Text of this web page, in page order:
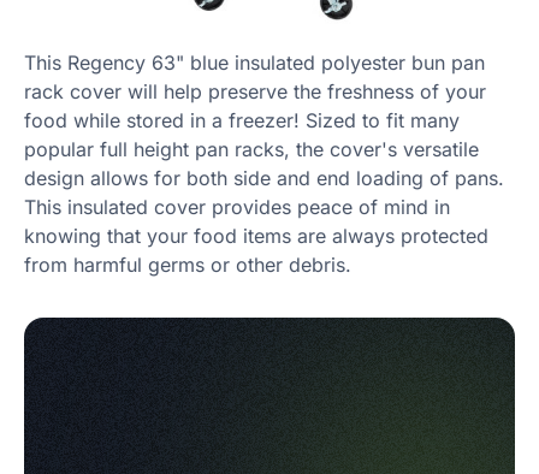
This Regency 63" blue insulated polyester bun pan
rack cover will help preserve the freshness of your
food while stored in a freezer! Sized to fit many
popular full height pan racks, the cover's versatile
design allows for both side and end loading of pans.
This insulated cover provides peace of mind in
knowing that your food items are always protected
from harmful germs or other debris.